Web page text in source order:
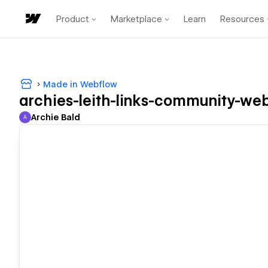
Product Marketplace Learn Resources
Made in Webflow
archies-leith-links-community-
Archie Bald
A Archie Bald